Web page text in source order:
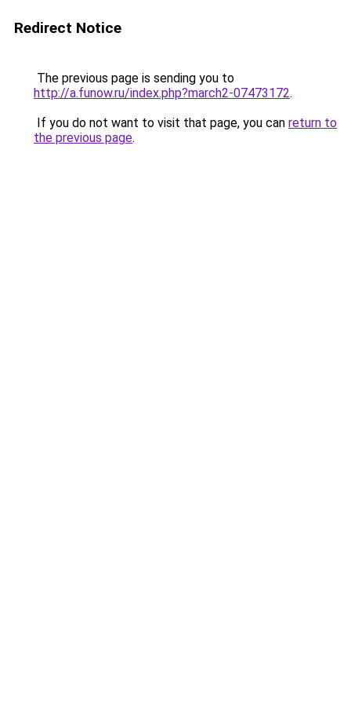
Redirect Notice
The previous page is sending you to
http://a.funow.ru/index.php?march2-07473172.
If you do not want to visit that page, you can return to
the previous page.